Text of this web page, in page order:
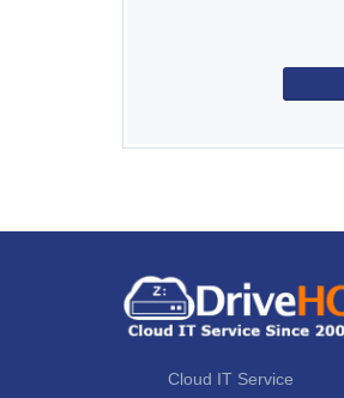
Cloud IT Service